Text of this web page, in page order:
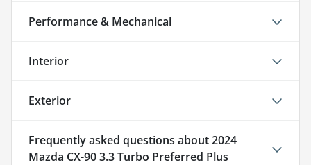
Performance & Mechanical
Interior
Exterior
Frequently asked questions about2024
Mazda CX-90 3.3 Turbo Preferred Plus